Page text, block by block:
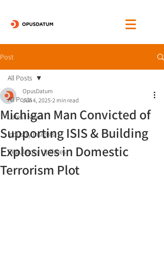
Post
All Posts
Latest News
Industry Insights
Regulatory Updates
All Posts
Michigan Man Convicted of
Supporting ISIS & Building
Explosives in Domestic
Terrorism Plot
OpusDatum
Jun 4, 2025 2 min read